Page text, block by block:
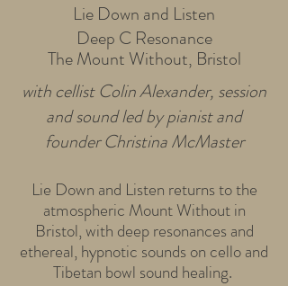
Lie Down and Listen
Deep C Resonance
The Mount Without, Bristol
with cellist Colin Alexander, session
and sound led by pianist and
founder Christina McMaster
Lie Down and Listen returns to the
atmospheric Mount Without in
Bristol, with deep resonances and
ethereal, hypnotic sounds on cello and
Tibetan bowl sound healing.